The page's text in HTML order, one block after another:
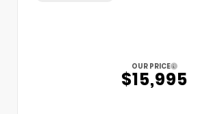
OUR PRICE
$15,995